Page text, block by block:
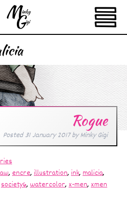
Rogue
Posted31 January 2017byMinky Gigi
,encre,illustration,ink,malicia,
society6,watercolor,x-men,xmen